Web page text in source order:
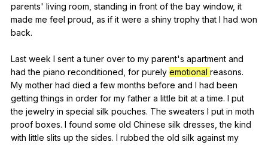
parents' living room standing in front of the bay window, it
made me feel proud as if it were a shiny trophy that I had won
back.
Last week I sent a tuner over to my parent's apartment and
had the piano reconditioned for purely emotional reasons.
My mother had died a few months before and I had been
getting things in order for my father a little bit at a time. I put
the jewelry in special silk pouches. The sweaters I put in moth
proof boxes. I found some old Chinese silk dresses ,the kind
with little slits up the sides. I rubbed the old silk against my